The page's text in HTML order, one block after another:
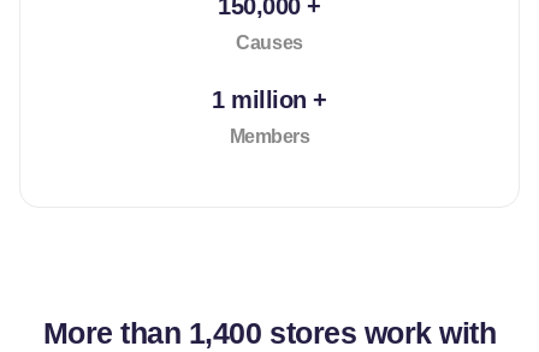
150,000 +
Causes
1 million +
Members
More than 1,400 stores work with